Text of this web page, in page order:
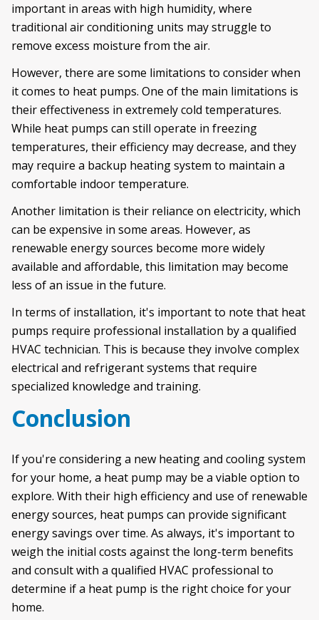
important in areas with high humidity, where
traditional air conditioning units may struggle to
remove excess moisture from the air.
However, there are some limitations to consider when
it comes to heat pumps. One of the main limitations is
their effectiveness in extremely cold temperatures.
While heat pumps can still operate in freezing
temperatures, their efficiency may decrease, and they
may require a backup heating system to maintain a
comfortable indoor temperature.
Another limitation is their reliance on electricity, which
can be expensive in some areas. However, as
renewable energy sources become more widely
available and affordable, this limitation may become
less of an issue in the future.
In terms of installation, it's important to note that heat
pumps require professional installation by a qualified
HVAC technician. This is because they involve complex
electrical and refrigerant systems that require
specialized knowledge and training.
Conclusion
If you're considering a new heating and cooling system
for your home, a heat pump may be a viable option to
explore. With their high efficiency and use of renewable
energy sources, heat pumps can provide significant
energy savings over time. As always, it's important to
weigh the initial costs against the long-term benefits
and consult with a qualified HVAC professional to
determine if a heat pump is the right choice for your
home.